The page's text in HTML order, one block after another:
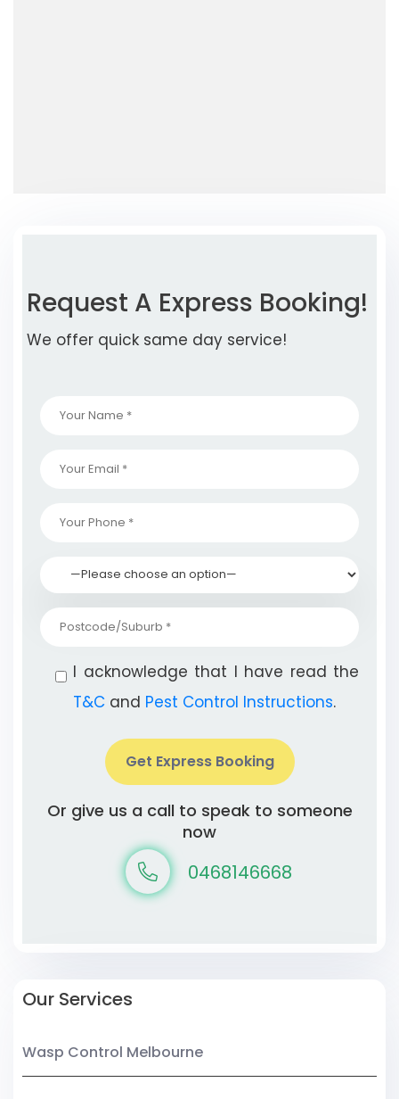
Request A Express Booking!
We offer quick same day service!
I acknowledge that I have read the
T&C and Pest Control Instructions.
Get Express Booking
Or give us a call to speak to someone
now
0468146668
Our Services
Wasp Control Melbourne